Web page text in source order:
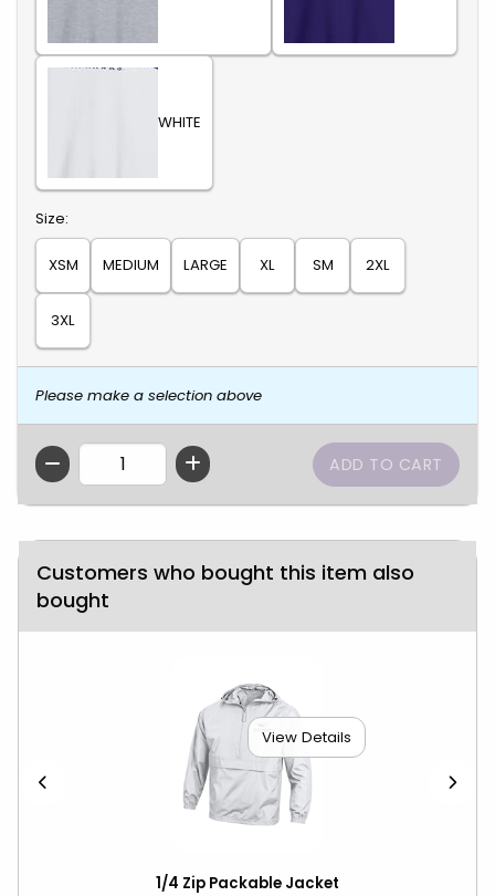
WHITE
Select
Size:
XSM MEDIUM LARGE XL SM 2XL
3XL
Please make a selection above
QTY
Customers who bought this item also
bought
View Details
1/4 Zip Packable Jacket